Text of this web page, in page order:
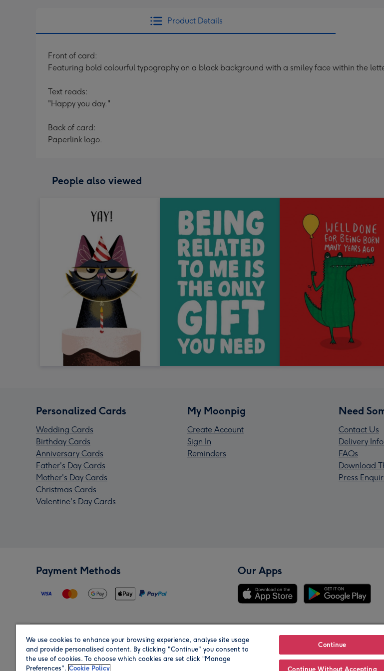
Product Details
Front of card:
Featuring bold colourful typography on a black background with a smiley face within the
Text reads:
"Happy you day."
Back of card:
Paperlink logo.
People also viewed
Personalized Cards
Wedding Cards
Birthday Cards
Anniversary Cards
Father's Day Cards
Mother's Day Cards
Christmas Cards
Valentine's Day Cards
My Moonpig
Create Account
Sign In
Reminders
Need
Contact Us
Delivery
FAQs
Download
Press
Payment Methods Our Apps
Region Our Brands
We use cookies to enhance your browsing experience, analyse site usage
and provide personalised content. By clicking "Continue" you consent to
the use of cookies. To choose which cookies are set click “Manage
Preferences". Cookie Policy
Continue
Continue Without Accepting